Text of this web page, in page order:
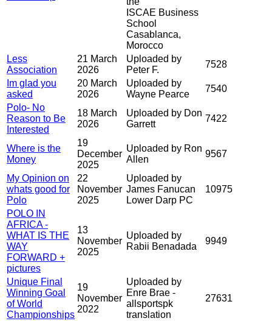
ISCAE Business
School
Casablanca,
Morocco
Less
Association
21 March
2026
Uploaded by
Peter F.
7528
Im glad you
asked
20 March
2026
Uploaded by
Wayne Pearce
7540
Polo- No
Reason to Be
Interested
18 March
2026
Uploaded by Don
Garrett
7422
Where is the
Money
19
December
2025
Uploaded by Ron
Allen
9567
My Opinion on
whats good for
Polo
22
November
2025
Uploaded by
James Fanucan
Lower Darp PC
10975
POLO IN
AFRICA -
WHAT IS THE
WAY
FORWARD +
pictures
13
November
2025
Uploaded by
Rabii Benadada
9949
Unique Final
Winning Goal
of World
Championships
19
November
2022
Uploaded by
Enre Brae -
allsportspk
translation
27631